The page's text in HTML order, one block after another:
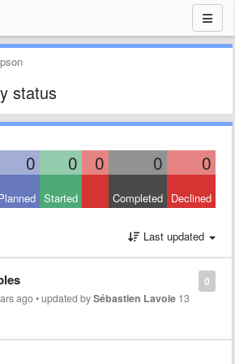
status
0 0 0 0 0
Started Completed Declined
Last updated
0
ago•updated bySébastien Lavoie 13